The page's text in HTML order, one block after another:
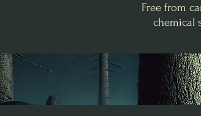
Free from
chemical